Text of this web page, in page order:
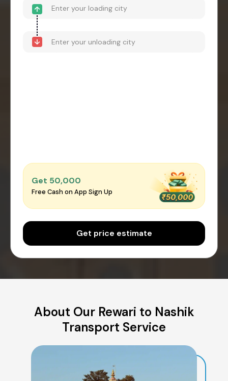
Get ₹50,000
Free Cash on App Sign Up
Get price estimate
About Our Rewari to Nashik
Transport Service